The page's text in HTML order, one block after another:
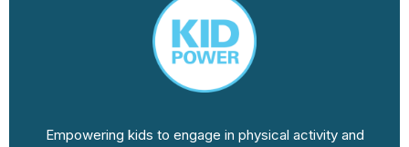
Empowering kids to engage in physical activity and